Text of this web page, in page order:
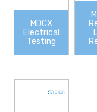
MDCX
Electrical
Testing